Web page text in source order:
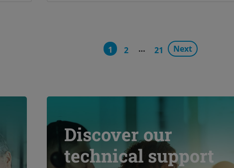
1 2 … 21 Next
Discover our
technical support